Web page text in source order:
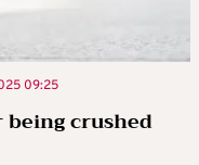
09:25
crushed